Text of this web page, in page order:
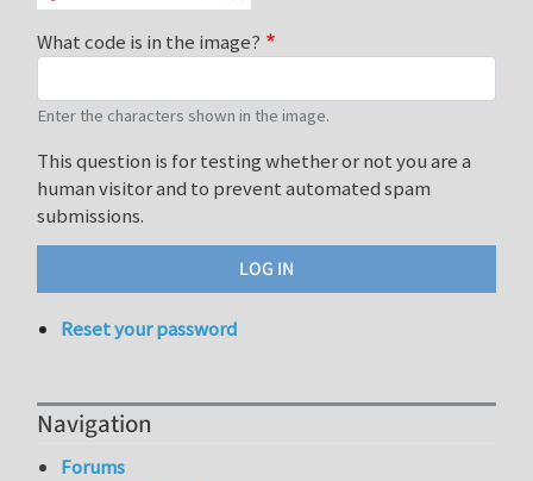
What code is in the image?
Enter the characters shown in the image.
This question is for testing whether or not you are a
human visitor and to prevent automated spam
submissions.
Reset your password
Navigation
Forums